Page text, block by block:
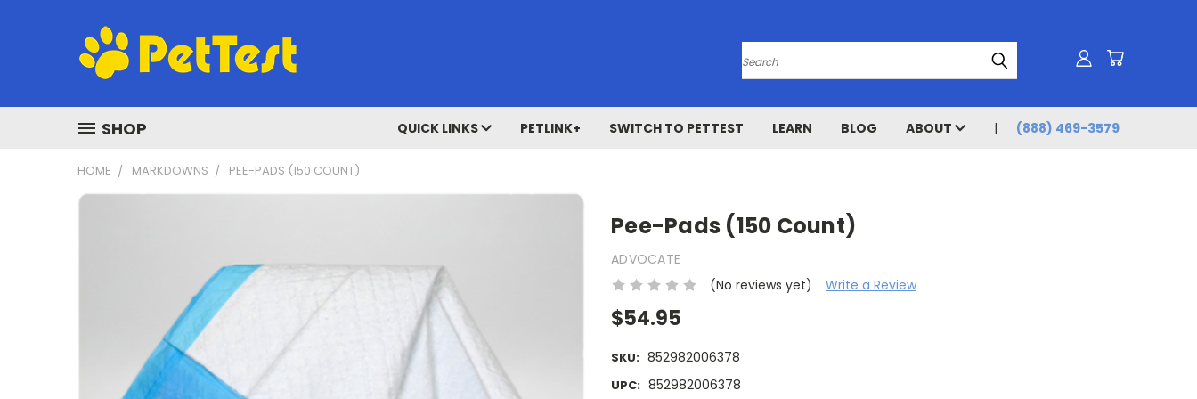
Search
SHOP QUICK LINKS PETLINK+ SWITCH TO PETTEST LEARN BLOG ABOUT (888) 469-3579
HOME MARKDOWNS PEE-PADS (150 COUNT)
Pee-Pads (150 Count)
ADVOCATE
(No reviews yet)
Write a Review
$54.95
SKU: 852982006378
UPC: 852982006378